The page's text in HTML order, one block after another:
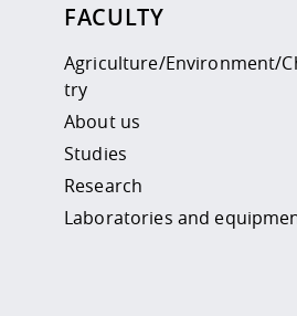
FACULTY
Agriculture/Environment/
try
About us
Studies
Research
Laboratories and